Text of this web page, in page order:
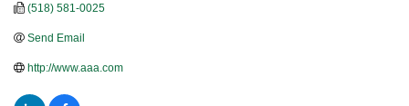
(518) 581-0025
Send Email
http://www.aaa.com